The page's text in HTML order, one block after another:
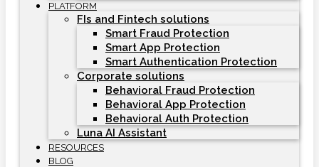
PLATFORM
FIs and Fintech solutions
Smart Fraud Protection
Smart App Protection
Smart Authentication Protection
Corporate solutions
Behavioral Fraud Protection
Behavioral App Protection
Behavioral Auth Protection
Luna AI Assistant
RESOURCES
BLOG